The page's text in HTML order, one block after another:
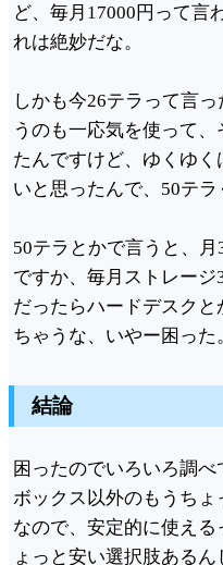
ど、毎月17000円って言
れは絶妙だな。
しかも今26テラって言
うのも一応気を使って
たんですけど、ゆくゆ
いと思ったんで、50テラ
50テラとかで言うと、
ですか、毎月ストレージ
だったらハードデスク
ちゃうな、いやー困った
結論
困ったのでいろいろ調
ボックス以外のもうち
なので、安定的に使え
ょっと安い選択肢ある